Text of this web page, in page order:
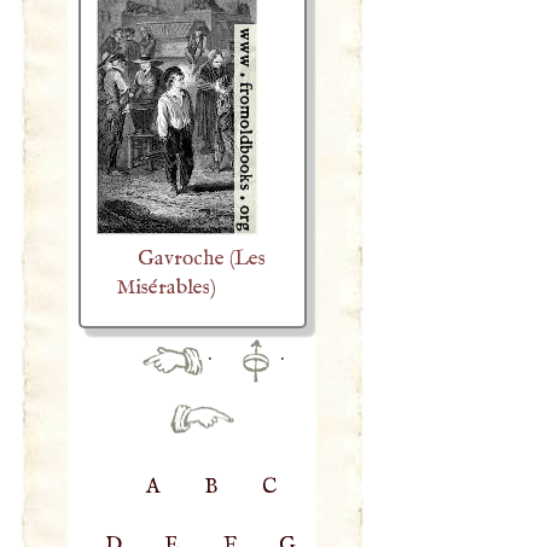
Gavroche (Les
Misérables)
· ·
A B C